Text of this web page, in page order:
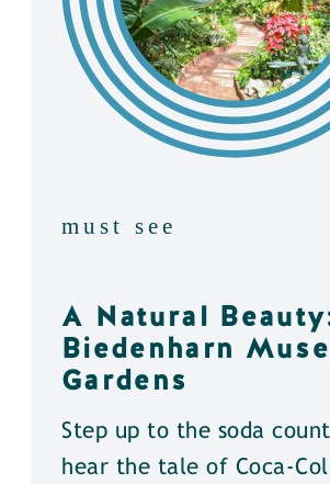
must see
A Natural
Biedenharn
Gardens
Step up to the soda
hear the tale of Coca-